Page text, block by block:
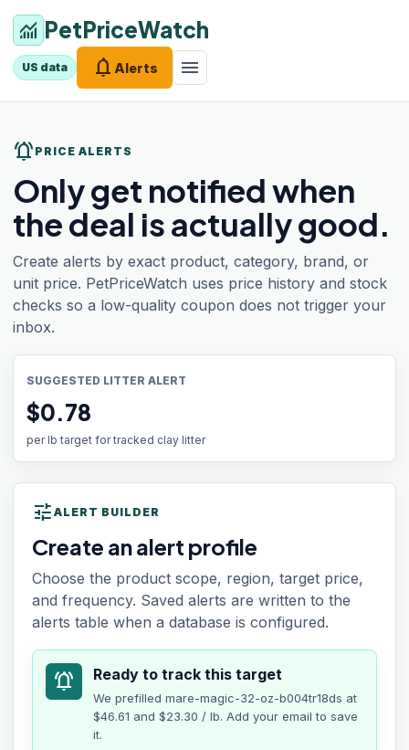
monitoring PetPriceWatch
US data notifications Alerts menu
notifications_active PRICE ALERTS
Only get notified when
the deal is actually good.
Create alerts by exact product, category, brand, or
unit price. PetPriceWatch uses price history and stock
checks so a low-quality coupon does not trigger your
inbox.
SUGGESTED LITTER ALERT
$0.78
per lb target for tracked clay litter
tune ALERT BUILDER
Create an alert profile
Choose the product scope, region, target price,
and frequency. Saved alerts are written to the
alerts table when a database is configured.
notifications_active Ready to track this target
We prefilled mare-magic-32-oz-b004tr18ds at
$46.61 and $23.30 / lb. Add your email to save
it.